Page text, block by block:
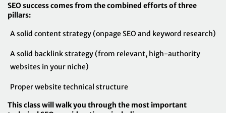
SEO success comes from the combined efforts of three
pillars:
A solid content strategy (onpage SEO and keyword research)
A solid backlink strategy (from relevant, high-authority
websites in your niche)
Proper website technical structure
This class will walk you through the most important